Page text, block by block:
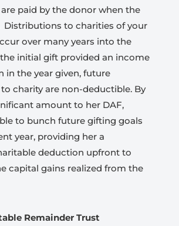
paid by the donor when the
Distributions to charities of your
over many years into the
initial gift provided an income
in the year given, future
charity are non-deductible. By
amount to her DAF,
to bunch future gifting goals
year, providing her a
deduction upfront to
capital gains realized from the
Remainder Trust